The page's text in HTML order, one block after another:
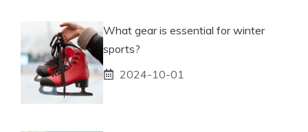
What gear is essential for winter
sports?
2024-10-01